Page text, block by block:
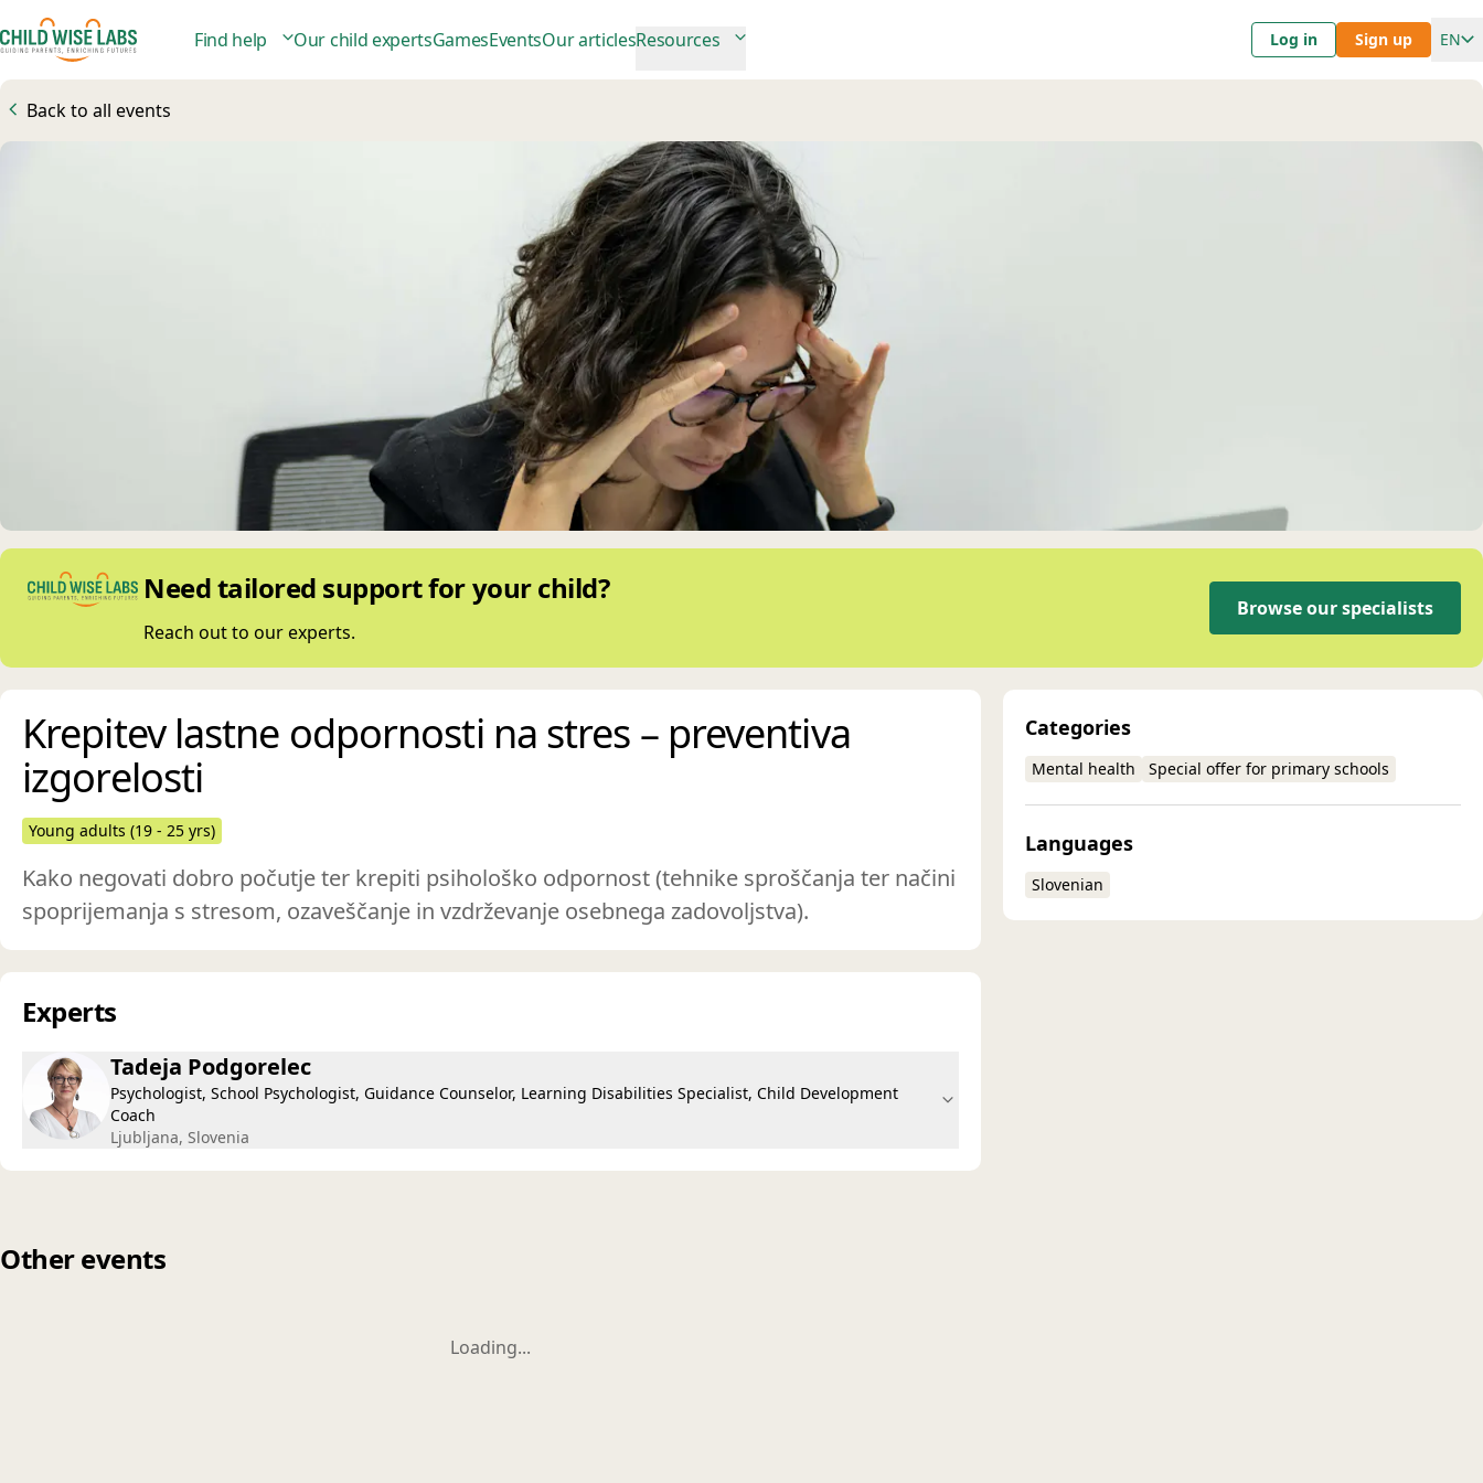
Find help Our child expertsGamesEventsOur articlesResources Log in Sign up EN
Back to all events
Need tailored support for your child?
Reach out to our experts.
Browse our specialists
Krepitev lastne odpornosti na stres – preventiva
izgorelosti
Young adults (19 - 25 yrs)
Kako negovati dobro počutje ter krepiti psihološko odpornost (tehnike sproščanja ter načini
spoprijemanja s stresom, ozaveščanje in vzdrževanje osebnega zadovoljstva).
Experts
Tadeja Podgorelec
Psychologist, School Psychologist, Guidance Counselor, Learning Disabilities Specialist, Child Development
Coach
Ljubljana, Slovenia
Other events
Loading...
Categories
Mental health Special offer for primary schools
Languages
Slovenian